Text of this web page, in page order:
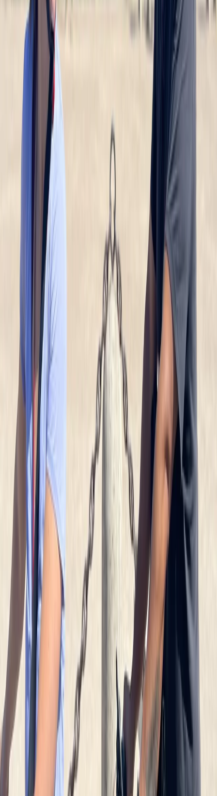
E-biking
Ultimate Berlin E-Bike Tour with Beer Garden
Stop
From
Baltic Coast, Germany
Beginner
Book